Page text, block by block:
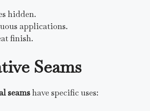
hidden.
applications.
finish.
Seams
seamshave specific uses: